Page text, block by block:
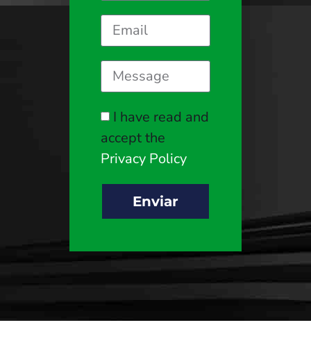
I have read and
accept the
Privacy Policy
Enviar